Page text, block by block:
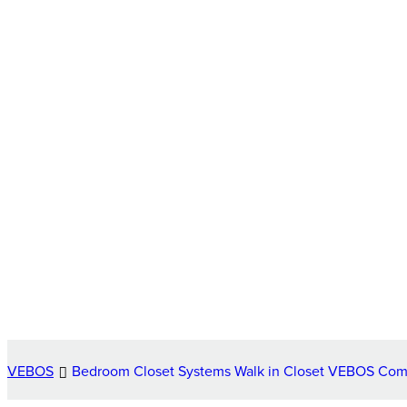
VEBOS Bedroom Closet Systems Walk in Closet VEBOS